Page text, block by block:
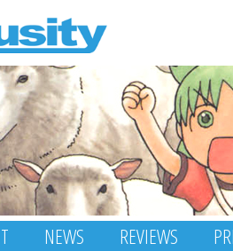
NEWS REVIEWS